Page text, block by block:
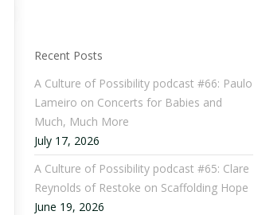
Recent Posts
A Culture of Possibility podcast #66: Paulo
Lameiro on Concerts for Babies and
Much, Much More
July 17, 2026
A Culture of Possibility podcast #65: Clare
Reynolds of Restoke on Scaffolding Hope
June 19, 2026